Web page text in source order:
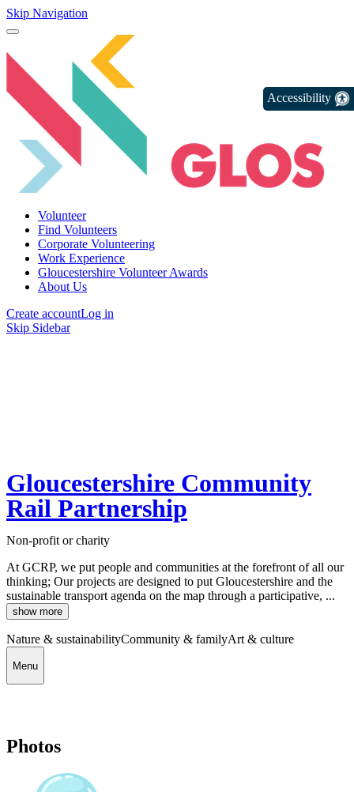
Skip Navigation
Volunteer
Find Volunteers
Corporate Volunteering
Work Experience
Gloucestershire Volunteer Awards
About Us
Create accountLog in
Skip Sidebar
Gloucestershire Community
Rail Partnership
Non-profit or charity
At GCRP, we put people and communities at the forefront of all our
thinking; Our projects are designed to put Gloucestershire and the
sustainable transport agenda on the map through a participative, ...
show more
Nature & sustainabilityCommunity & familyArt & culture
Menu
Photos
Accessibility